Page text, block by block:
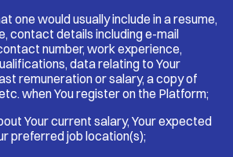
one would usually include in a resume,
contact details including e-mail
number, work experience,
data relating to Your
remuneration or salary, a copy of
when You register on the Platform;
Your current salary, Your expected
preferred job location(s);